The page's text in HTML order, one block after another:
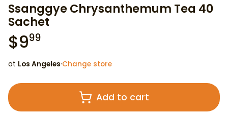
Ssanggye Chrysanthemum Tea 40
Sachet
$999
at Los Angeles·Change store
Add to cart